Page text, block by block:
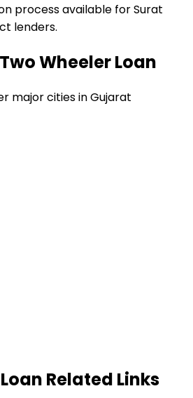
process available for Surat
lenders.
Wheeler Loan
major cities inGujarat
Related Links